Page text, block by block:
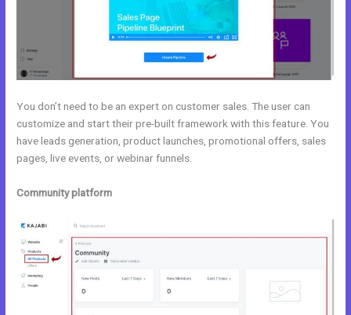
You don’t need to be an expert on customer sales. The user can
customize and start their pre-built framework with this feature. You
have leads generation, product launches, promotional offers, sales
pages, live events, or webinar funnels.
Community platform